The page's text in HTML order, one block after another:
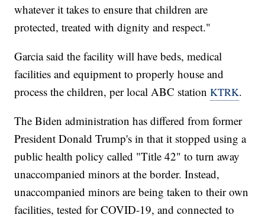
whatever it takes to ensure that children are
protected, treated with dignity and respect."
Garcia said the facility will have beds, medical
facilities and equipment to properly house and
process the children, per local ABC stationKTRK.
The Biden administration has differed from former
President Donald Trump's in that it stopped using a
public health policy called "Title 42" to turn away
unaccompanied minors at the border. Instead,
unaccompanied minors are being taken to their own
facilities, tested for COVID-19, and connected to